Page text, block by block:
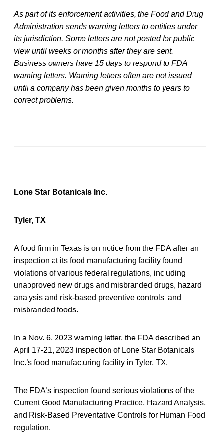
As part of its enforcement activities, the Food and Drug
Administration sends warning letters to entities under
its jurisdiction. Some letters are not posted for public
view until weeks or months after they are sent.
Business owners have 15 days to respond to FDA
warning letters. Warning letters often are not issued
until a company has been given months to years to
correct problems.
Lone Star Botanicals Inc.
Tyler, TX
A food firm in Texas is on notice from the FDA after an
inspection at its food manufacturing facility found
violations of various federal regulations, including
unapproved new drugs and misbranded drugs, hazard
analysis and risk-based preventive controls, and
misbranded foods.
In a Nov. 6, 2023 warning letter, the FDA described an
April 17-21, 2023 inspection of Lone Star Botanicals
Inc.’s food manufacturing facility in Tyler, TX.
The FDA’s inspection found serious violations of the
Current Good Manufacturing Practice, Hazard Analysis,
and Risk-Based Preventative Controls for Human Food
regulation.